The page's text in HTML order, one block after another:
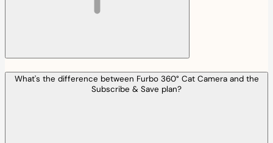
What's the difference between Furbo 360° Cat Camera and the
Subscribe & Save plan?